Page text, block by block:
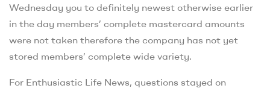
Wednesday you to definitely newest otherwise earlier
in the day members’ complete mastercard amounts
were not taken therefore the company has not yet
stored members’ complete wide variety.
For Enthusiastic Life News, questions stayed on